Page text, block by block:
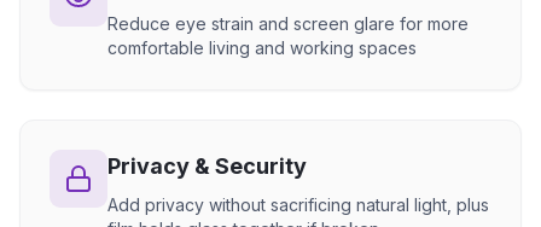
Reduce eye strain and screen glare for more
comfortable living and working spaces
Privacy & Security
Add privacy without sacrificing natural light, plus